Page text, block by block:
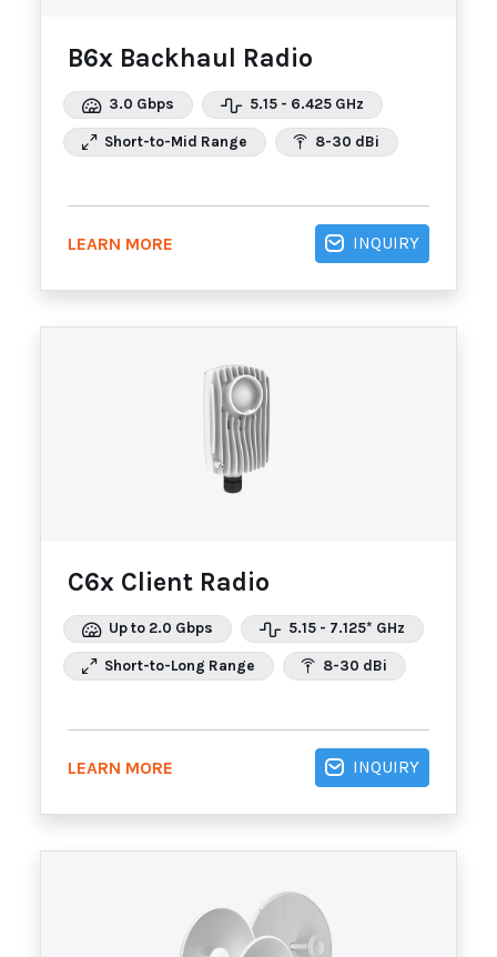
B6x Backhaul Radio
3.0 Gbps 5.15 - 6.425 GHz
Short-to-Mid Range 8-30 dBi
LEARN MORE INQUIRY
C6x Client Radio
Up to 2.0 Gbps 5.15 - 7.125* GHz
Short-to-Long Range 8-30 dBi
LEARN MORE INQUIRY